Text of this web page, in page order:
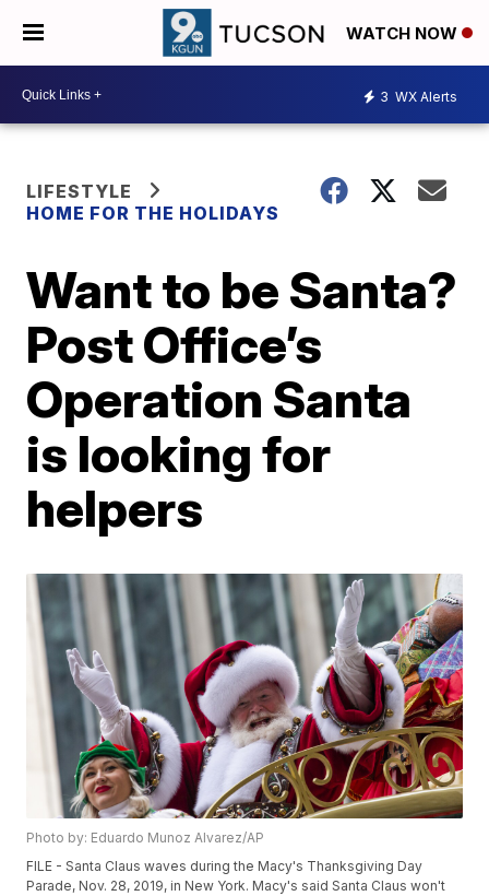
WATCH NOW
3 WX Alerts
LIFESTYLE
HOME FOR THE HOLIDAYS
Want to be Santa?
Post Office’s
Operation Santa
is looking for
helpers
Photo by: Eduardo Munoz Alvarez/AP
FILE - Santa Claus waves during the Macy's Thanksgiving Day
Parade, Nov. 28, 2019, in New York. Macy's said Santa Claus won't